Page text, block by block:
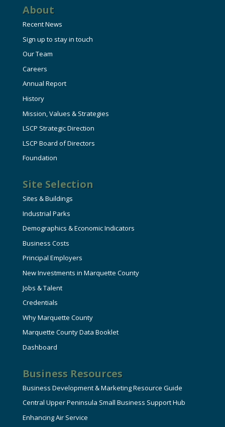
About
Recent News
Sign up to stay in touch
Our Team
Careers
Annual Report
History
Mission, Values & Strategies
LSCP Strategic Direction
LSCP Board of Directors
Foundation
Site Selection
Sites & Buildings
Industrial Parks
Demographics & Economic Indicators
Business Costs
Principal Employers
New Investments in Marquette County
Jobs & Talent
Credentials
Why Marquette County
Marquette County Data Booklet
Dashboard
Business Resources
Business Development & Marketing Resource Guide
Central Upper Peninsula Small Business Support Hub
Enhancing Air Service